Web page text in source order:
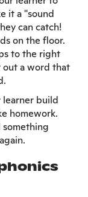
it a "sound
can catch!
on the floor.
to the right
out a word that
build
homework.
something